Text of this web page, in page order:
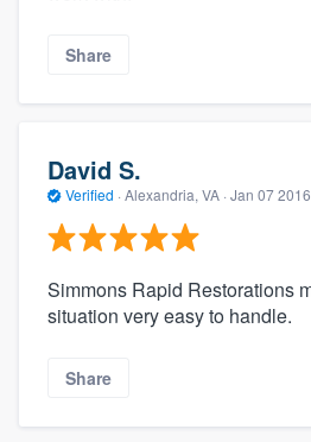
Share
David S.
Verified · Alexandria, VA · Jan 07 2016
Simmons Rapid Restorations
situation very easy to handle.
Share